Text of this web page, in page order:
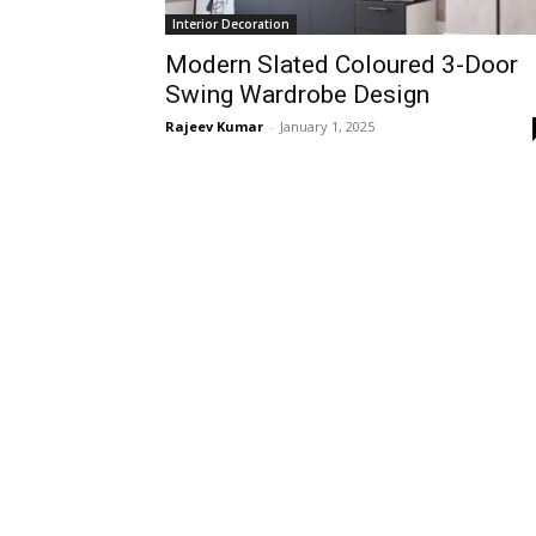
Interior Decoration
Modern Slated Coloured 3-Door
Swing Wardrobe Design
Rajeev Kumar - January 1, 2025